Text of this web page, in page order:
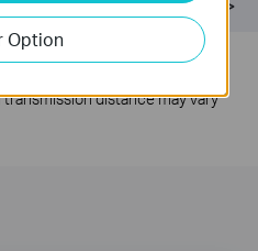
distance may vary
Option